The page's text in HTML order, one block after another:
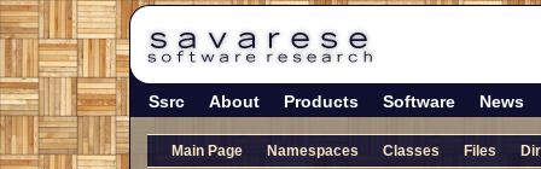
Ssrc About Products Software News
Main Page Namespaces Classes Files